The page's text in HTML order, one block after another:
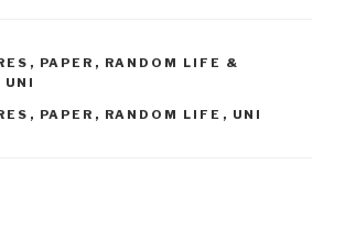
, PAPER , RANDOM LIFE &
UNI
, PAPER , RANDOM LIFE , UNI